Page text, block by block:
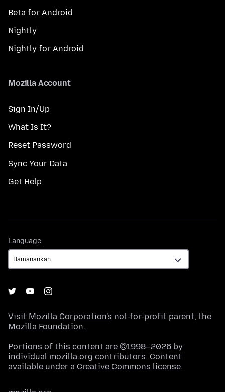
Beta for Android
Nightly
Nightly for Android
Mozilla Account
Sign In/Up
What Is It?
Reset Password
Sync Your Data
Get Help
Language
Visit Mozilla Corporation's not-for-profit parent, the
Mozilla Foundation.
Portions of this content are ©1998–2026 by
individual mozilla.org contributors. Content
available under a Creative Commons license.